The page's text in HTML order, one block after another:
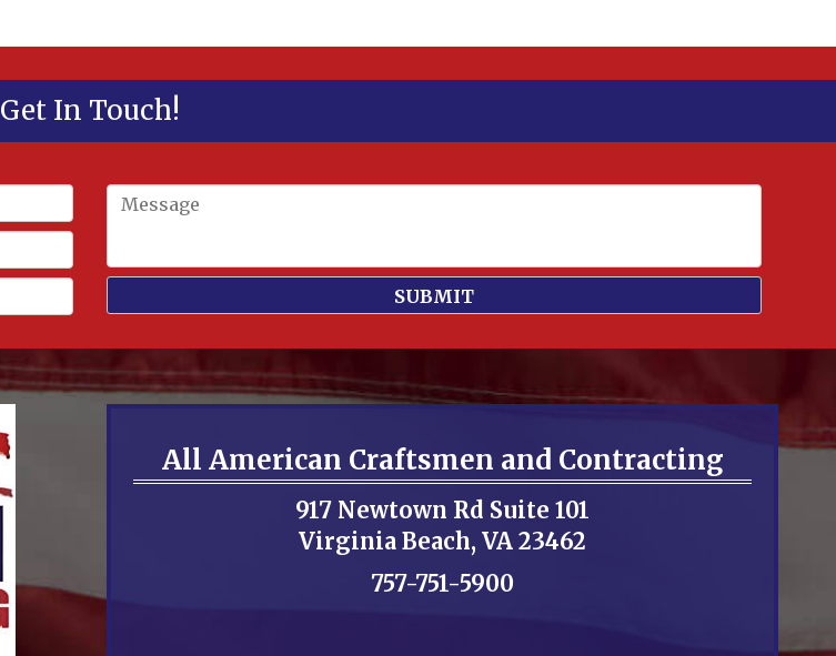
Get In Touch!
All American Craftsmen and Contracting
917 Newtown Rd Suite 101
Virginia Beach, VA 23462
757-751-5900